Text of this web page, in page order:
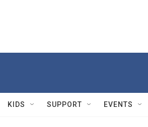
KIDS SUPPORT EVENTS